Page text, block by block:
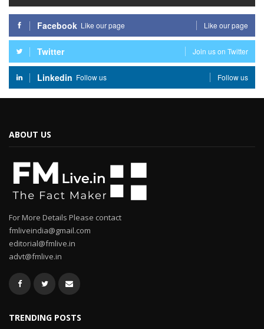
Facebook Like our page Like our page
Twitter Join us on Twitter
Linkedin Follow us Follow us
ABOUT US
For More Details Please contact
fmliveindia@gmail.com
editorial@fmlive.in
advt@fmlive.in
TRENDING POSTS